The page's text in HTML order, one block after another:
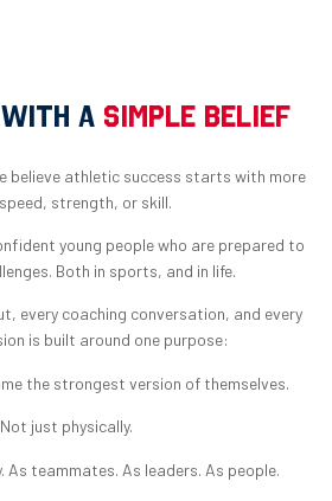
A SIMPLE BELIEF
believe athletic success starts with more
strength, or skill.
young people who are prepared to
Both in sports, and in life.
every coaching conversation, and every
is built around one purpose:
the strongest version of themselves.
Not just physically.
As teammates. As leaders. As people.